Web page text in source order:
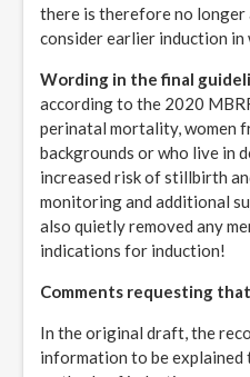
there is therefore no longer
consider earlier induction in
Wording in the final
according to the 2020
perinatal mortality, women
backgrounds or who live in
increased risk of stillbirth
monitoring and additional
also quietly removed any
indications for induction!
Comments requesting
In the original draft, the
information to be explained